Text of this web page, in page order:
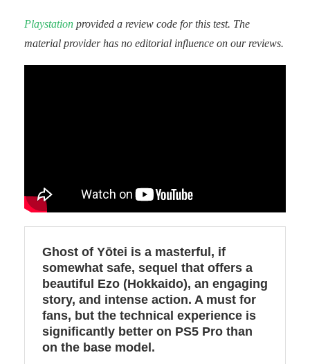
Playstation provided a review code for this test. The
material provider has no editorial influence on our reviews.
Ghost of Yōtei is a masterful, if
somewhat safe, sequel that offers a
beautiful Ezo (Hokkaido), an engaging
story, and intense action. A must for
fans, but the technical experience is
significantly better on PS5 Pro than
on the base model.